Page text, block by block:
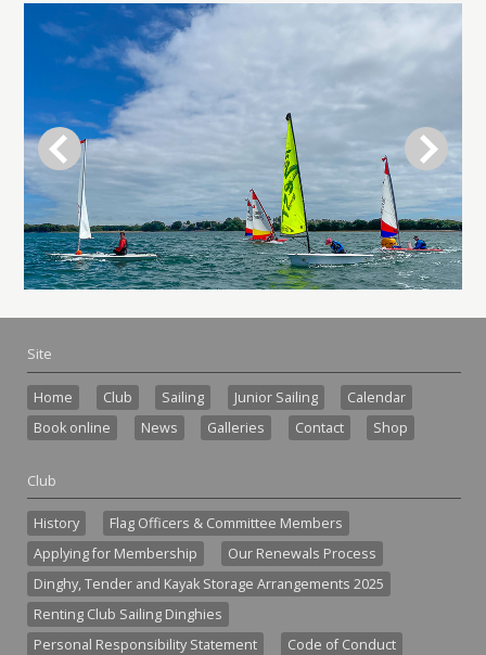
Site
Home Club Sailing Junior Sailing
Calendar
Book online
News Galleries Contact Shop
Club
History
Flag Officers & Committee Members
Applying for Membership
Our Renewals Process
Dinghy, Tender and Kayak Storage Arrangements 2025
Renting Club Sailing Dinghies
Personal Responsibility Statement
Code of Conduct